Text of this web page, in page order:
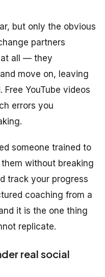
but only the obvious
partners
all — they
move on, leaving
YouTube videos
errors you
someone trained to
without breaking
track your progress
coaching from a
it is the one thing
replicate.
real social